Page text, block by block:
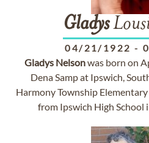
Gladys
04/21/1922 -
Gladys Nelsonwas born on
Dena Samp at Ipswich,
Harmony Township
from Ipswich High School